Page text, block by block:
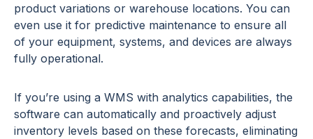
product variations or warehouse locations. You can
even use it for predictive maintenance to ensure all
of your equipment, systems, and devices are always
fully operational.
If you’re using a WMS with analytics capabilities, the
software can automatically and proactively adjust
inventory levels based on these forecasts, eliminating